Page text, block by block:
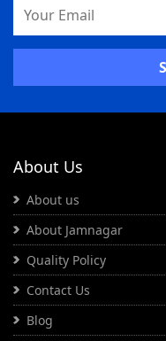
Address
About Us
About us
About Jamnagar
Quality Policy
Contact Us
Blog